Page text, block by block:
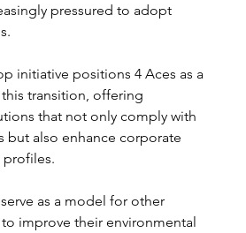
pressured to adopt
initiative positions 4 Aces as a
transition, offering
that not only comply with
but also enhance corporate
as a model for other
improve their environmental